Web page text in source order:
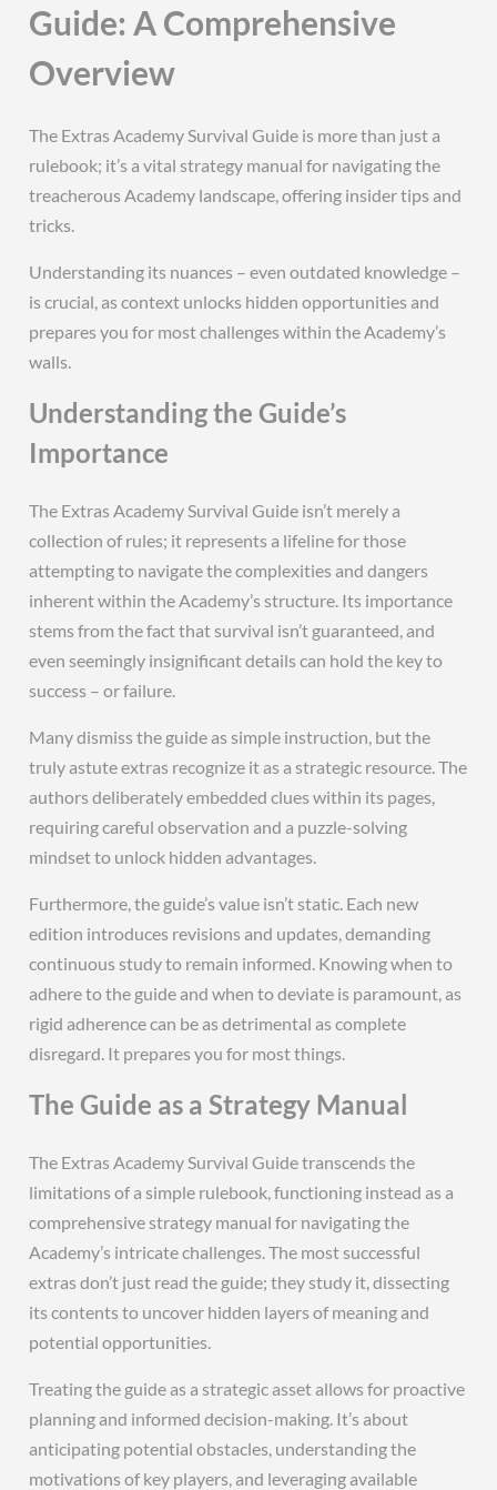
Guide: A Comprehensive
Overview
The Extras Academy Survival Guide is more than just a
rulebook; it’s a vital strategy manual for navigating the
treacherous Academy landscape, offering insider tips and
tricks.
Understanding its nuances – even outdated knowledge –
is crucial, as context unlocks hidden opportunities and
prepares you for most challenges within the Academy’s
walls.
Understanding the Guide’s
Importance
The Extras Academy Survival Guide isn’t merely a
collection of rules; it represents a lifeline for those
attempting to navigate the complexities and dangers
inherent within the Academy’s structure. Its importance
stems from the fact that survival isn’t guaranteed, and
even seemingly insignificant details can hold the key to
success – or failure.
Many dismiss the guide as simple instruction, but the
truly astute extras recognize it as a strategic resource. The
authors deliberately embedded clues within its pages,
requiring careful observation and a puzzle-solving
mindset to unlock hidden advantages.
Furthermore, the guide’s value isn’t static. Each new
edition introduces revisions and updates, demanding
continuous study to remain informed. Knowing when to
adhere to the guide and when to deviate is paramount, as
rigid adherence can be as detrimental as complete
disregard. It prepares you for most things.
The Guide as a Strategy Manual
The Extras Academy Survival Guide transcends the
limitations of a simple rulebook, functioning instead as a
comprehensive strategy manual for navigating the
Academy’s intricate challenges. The most successful
extras don’t just read the guide; they study it, dissecting
its contents to uncover hidden layers of meaning and
potential opportunities.
Treating the guide as a strategic asset allows for proactive
planning and informed decision-making. It’s about
anticipating potential obstacles, understanding the
motivations of key players, and leveraging available